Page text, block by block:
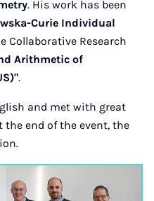
. His work has been
Curie Individual
Collaborative Research
Arithmetic of
.
and met with great
end of the event, the